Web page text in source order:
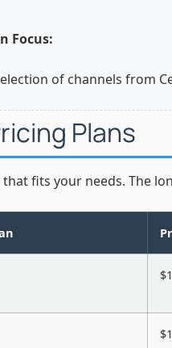
Focus:
of channels from
Plans
fits your needs. The